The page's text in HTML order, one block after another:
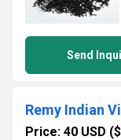
Send
Remy Indian
Price: 40 USD